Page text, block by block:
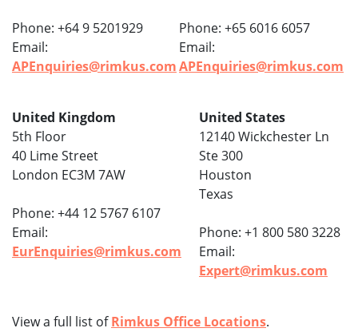
Phone: +64 9 5201929
Email:
APEnquiries@rimkus.com
Phone: +65 6016 6057
Email:
APEnquiries@rimkus.com
United Kingdom
5th Floor
40 Lime Street
London EC3M 7AW
Phone: +44 12 5767 6107
Email:
EurEnquiries@rimkus.com
United States
12140 Wickchester Ln
Ste 300
Houston
Texas
Phone: +1 800 580 3228
Email:
Expert@rimkus.com
View a full list ofRimkus Office Locations.